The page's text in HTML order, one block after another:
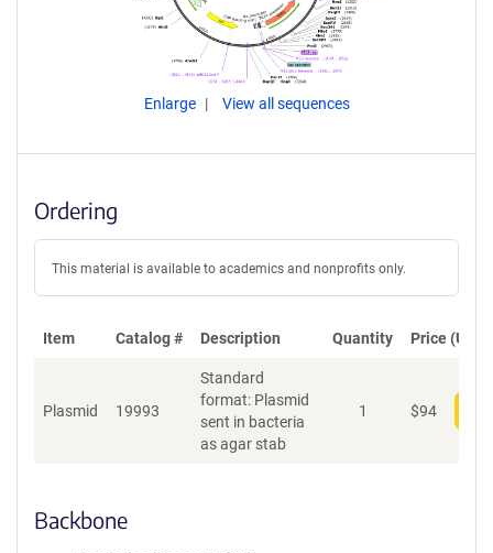
Enlarge View all sequences
Ordering
This material is available to academics and nonprofits only.
Item Catalog # Description Quantity Price (USD)
Plasmid 19993
Standard
format: Plasmid
sent in bacteria
as agar stab
1 $94
Backbone